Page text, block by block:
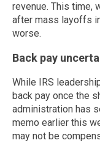
revenue. This time,
after mass layoffs
worse.
Back pay
While IRS
back pay once the
administration has
memo earlier this
may not be